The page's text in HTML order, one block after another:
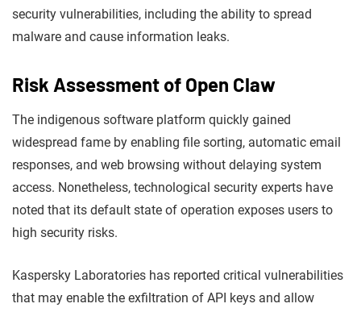
security vulnerabilities, including the ability to spread
malware and cause information leaks.
Risk Assessment of Open Claw
The indigenous software platform quickly gained
widespread fame by enabling file sorting, automatic email
responses, and web browsing without delaying system
access. Nonetheless, technological security experts have
noted that its default state of operation exposes users to
high security risks.
Kaspersky Laboratories has reported critical vulnerabilities
that may enable the exfiltration of API keys and allow